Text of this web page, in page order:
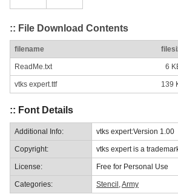
:: File Download Contents
filename
ReadMe.txt 6
vtks expert.ttf 139
:: Font Details
Additional Info: vtks expert:Version 1.00
Copyright: vtks expert is a
License: Free for Personal Use
Categories: Stencil Army